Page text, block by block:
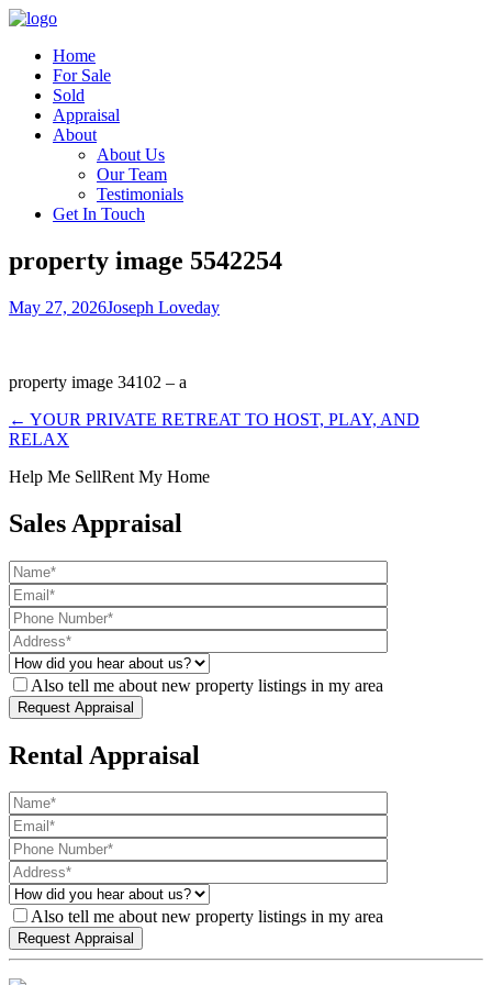
Home
For Sale
Sold
Appraisal
About
About Us
Our Team
Testimonials
Get In Touch
property image 5542254
May 27, 2026Joseph Loveday
property image 34102 – a
← YOUR PRIVATE RETREAT TO HOST, PLAY, AND
RELAX
Help Me SellRent My Home
Sales Appraisal
Also tell me about new property listings in my area
Rental Appraisal
Also tell me about new property listings in my area